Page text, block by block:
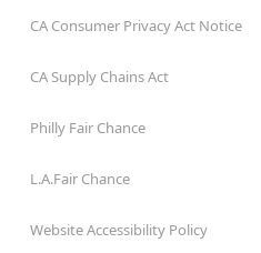
CA Consumer Privacy Act Notice
CA Supply Chains Act
Philly Fair Chance
L.A.Fair Chance
Website Accessibility Policy